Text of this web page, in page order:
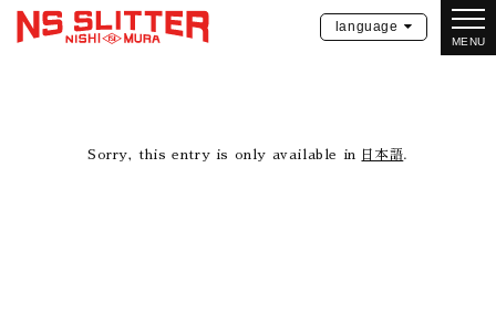
MENU
language
Sorry, this entry is only available in 日本語.